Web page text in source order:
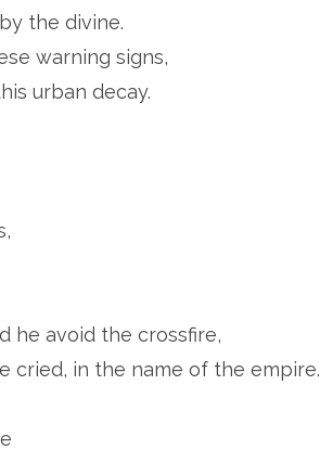
the divine.
warning signs,
urban decay.
he avoid the crossfire,
cried, in the name of the empire.